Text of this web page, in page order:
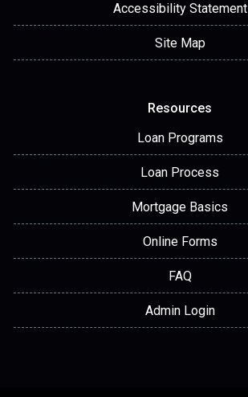
Accessibility Statement
Site Map
Resources
Loan Programs
Loan Process
Mortgage Basics
Online Forms
FAQ
Admin Login